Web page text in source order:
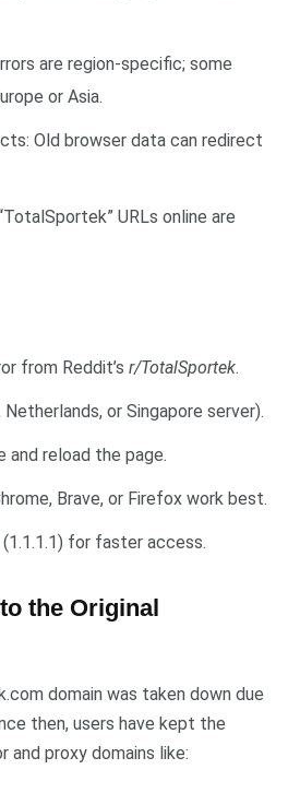
are region-specific; some
or Asia.
Old browser data can redirect
URLs online are
from Reddit’s r/TotalSportek.
or Singapore server).
and reload the page.
Brave, or Firefox work best.
for faster access.
the Original
domain was taken down due
then, users have kept the
and proxy domains like: